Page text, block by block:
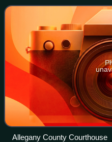
The name Allegany may
Allegany County Courthouse